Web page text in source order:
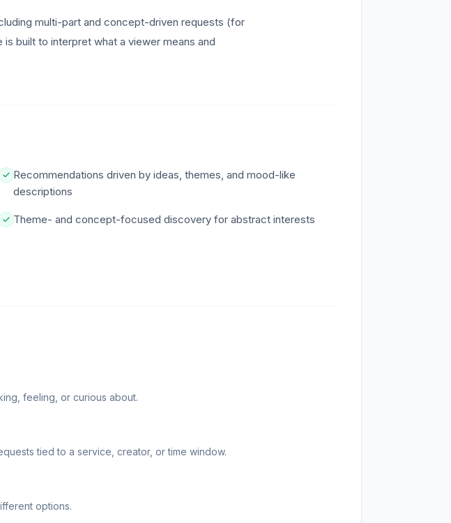
multi-part and concept-driven requests (for
built to interpret what a viewer means and
Recommendations driven by ideas, themes, and mood-like
descriptions
Theme- and concept-focused discovery for abstract interests
feeling, or curious about.
tied to a service, creator, or time window.
options.